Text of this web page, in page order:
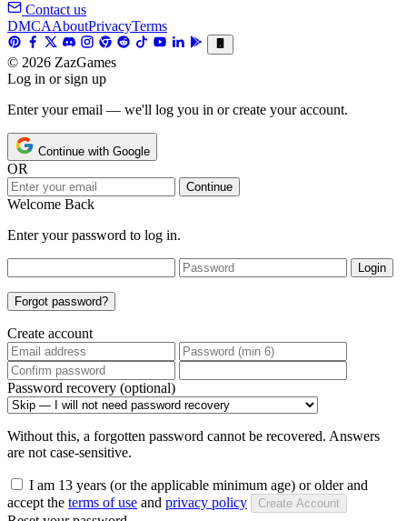
Contact us
DMCAAboutPrivacyTerms
© 2026 ZazGames
Log in or sign up
Enter your email — we'll log you in or create your account.
Continue with Google
OR
Continue
Welcome Back
Enter your password to log in.
Login
Forgot password?
Create account
Password recovery (optional)
Without this, a forgotten password cannot be recovered. Answers
are not case-sensitive.
I am 13 years (or the applicable minimum age) or older and
accept the terms of use and privacy policy Create Account